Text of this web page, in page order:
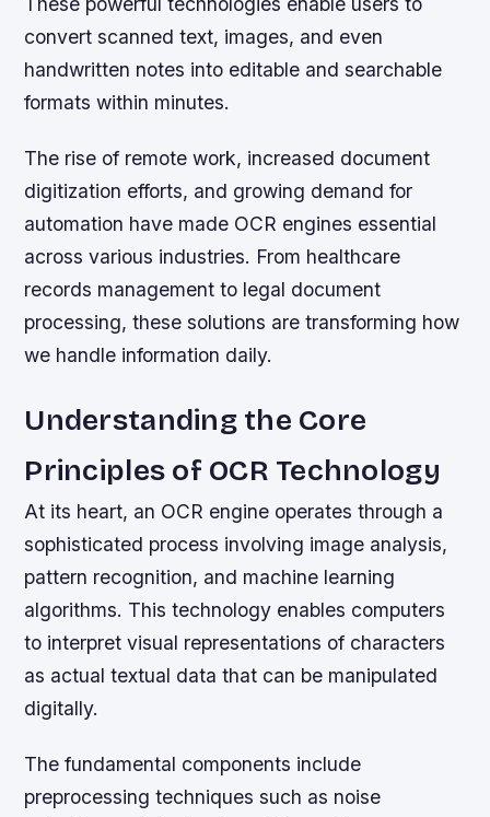
convert scanned text, images, and even
handwritten notes into editable and searchable
formats within minutes.
The rise of remote work, increased document
digitization efforts, and growing demand for
automation have made OCR engines essential
across various industries. From healthcare
records management to legal document
processing, these solutions are transforming how
we handle information daily.
Understanding the Core
Principles of OCR Technology
At its heart, an OCR engine operates through a
sophisticated process involving image analysis,
pattern recognition, and machine learning
algorithms. This technology enables computers
to interpret visual representations of characters
as actual textual data that can be manipulated
digitally.
The fundamental components include
preprocessing techniques such as noise